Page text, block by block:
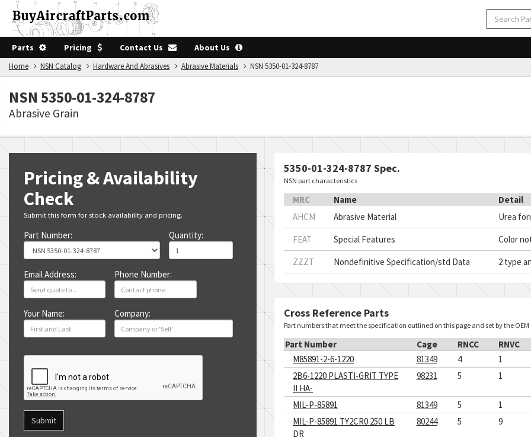
Parts Pricing Contact Us About Us
Home NSN Catalog Hardware And Abrasives Abrasive Materials NSN 5350-01-324-8787
NSN 5350-01-324-8787
Abrasive Grain
Pricing & Availability
Check
Submit this form for stock availability and pricing.
Part Number: Quantity:
Email Address: Phone Number:
Your Name: Company:
Submit
5350-01-324-8787 Spec.
NSN part characteristics
MRC Name
Detail
AHCM
Abrasive Material
Urea
FEAT
Special Features
Color
ZZZT
Nondefinitive Specification/std Data 2 type
Cross Reference Parts
Part numbers that meet the specification outlined on this page and set by the OEM
Part Number Cage RNCC RNVC
M85891-2-6-1220
81349 4 1
2B6-1220 PLASTI-GRIT TYPE
II HA-
98231 5 1
MIL-P-85891 81349 5 1
MIL-P-85891 TY2CR0 250 LB
DR
80244 5 9